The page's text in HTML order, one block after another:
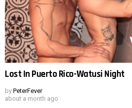
Lost In Puerto Rico-Watusi Night
by PeterFever
about a month ago